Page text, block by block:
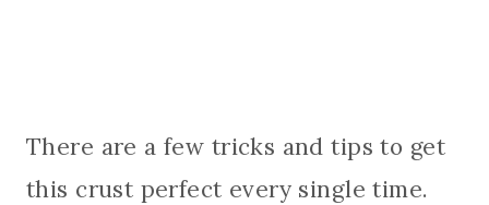
There are a few tricks and tips to get
this crust perfect every single time.